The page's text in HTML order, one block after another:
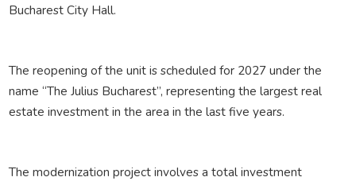
Bucharest City Hall.
The reopening of the unit is scheduled for 2027 under the
name “The Julius Bucharest”, representing the largest real
estate investment in the area in the last five years.
The modernization project involves a total investment